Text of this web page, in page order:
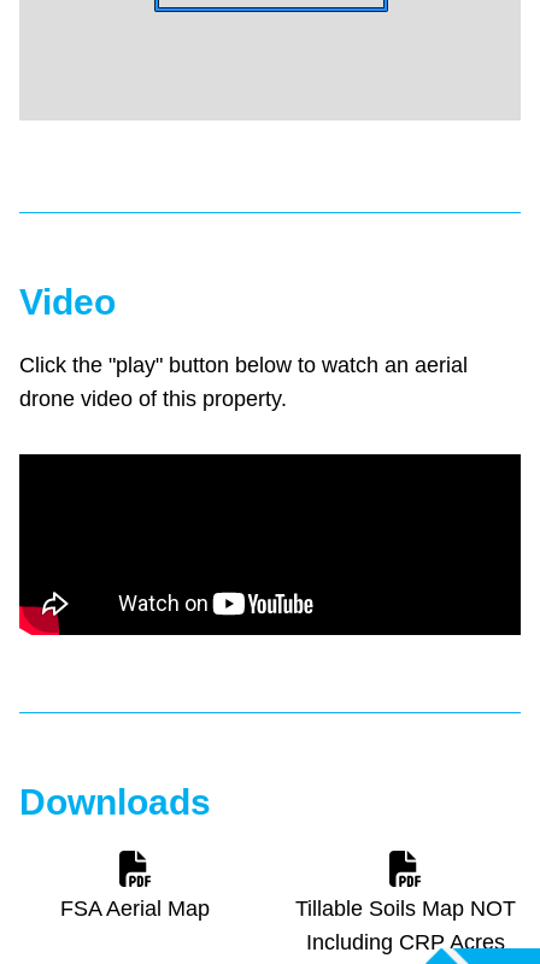
Video
Click the "play" button below to watch an aerial
drone video of this property.
Downloads
FSA Aerial Map
Tillable Soils Map NOT
Including CRP Acres